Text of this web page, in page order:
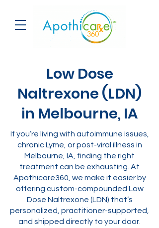
Low Dose
Naltrexone (LDN)
in Melbourne, IA
If you’re living with autoimmune issues,
chronic Lyme, or post-viral illness in
Melbourne, IA, finding the right
treatment can be exhausting. At
Apothicare360, we make it easier by
offering custom-compounded Low
Dose Naltrexone (LDN) that’s
personalized, practitioner-supported,
and shipped directly to your door.